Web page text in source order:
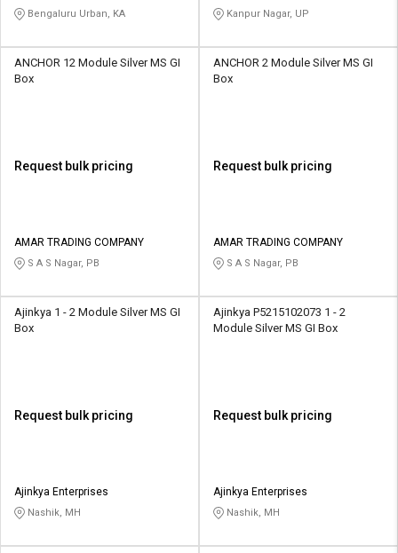
Bengaluru Urban, KA Kanpur Nagar, UP
ANCHOR 12 Module Silver MS GI
Box
Request bulk pricing
AMAR TRADING COMPANY
S A S Nagar, PB
ANCHOR 2 Module Silver MS GI
Box
Request bulk pricing
AMAR TRADING COMPANY
S A S Nagar, PB
Ajinkya 1 - 2 Module Silver MS GI
Box
Request bulk pricing
Ajinkya Enterprises
Nashik, MH
Ajinkya P5215102073 1 - 2
Module Silver MS GI Box
Request bulk pricing
Ajinkya Enterprises
Nashik, MH